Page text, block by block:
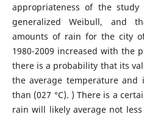
appropriateness of the
generalized Weibull, and
amounts of rain for the city
1980-2009 increased with the
there is a probability that its
the average temperature and
than (027 °C). ) There is a
rain will likely average not